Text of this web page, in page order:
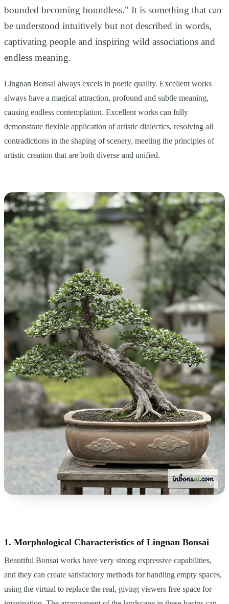
bounded becoming boundless." It is something that can
be understood intuitively but not described in words,
captivating people and inspiring wild associations and
endless meaning.
Lingnan Bonsai always excels in poetic quality. Excellent works
always have a magical attraction, profound and subtle meaning,
causing endless contemplation. Excellent works can fully
demonstrate flexible application of artistic dialectics, resolving all
contradictions in the shaping of scenery, meeting the principles of
artistic creation that are both diverse and unified.
1. Morphological Characteristics of Lingnan Bonsai
Beautiful Bonsai works have very strong expressive capabilities,
and they can create satisfactory methods for handling empty spaces,
using the virtual to replace the real, giving viewers free space for